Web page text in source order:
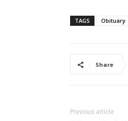
TAGS Obituary
Share
Previous article